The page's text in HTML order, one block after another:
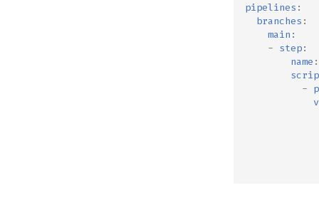
pipelines :
branches :
main :
- step:
name :
-